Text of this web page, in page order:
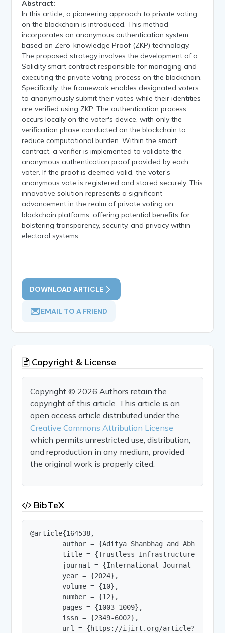
Abstract:
In this article, a pioneering approach to private voting
on the blockchain is introduced. This method
incorporates an anonymous authentication system
based on Zero-knowledge Proof (ZKP) technology.
The proposed strategy involves the development of a
Solidity smart contract responsible for managing and
executing the private voting process on the blockchain.
Specifically, the framework enables designated voters
to anonymously submit their votes while their identities
are verified using ZKP. The authentication process
occurs locally on the voter's device, with only the
verification phase conducted on the blockchain to
reduce computational burden. Within the smart
contract, a verifier is implemented to validate the
anonymous authentication proof provided by each
voter. If the proof is deemed valid, the voter's
anonymous vote is registered and stored securely. This
innovative solution represents a significant
advancement in the realm of private voting on
blockchain platforms, offering potential benefits for
bolstering transparency, security, and privacy within
electoral systems.
DOWNLOAD ARTICLE
EMAIL TO A FRIEND
Copyright & License
Copyright © 2026 Authors retain the
copyright of this article. This article is an
open access article distributed under the
Creative Commons Attribution License
which permits unrestricted use, distribution,
and reproduction in any medium, provided
the original work is properly cited.
BibTeX
@article{164538,
author = {Aditya Shanbhag and Abhishek
title = {Trustless Infrastructure for
journal = {International Journal of
        year = {2024},
        volume = {10},
        number = {12},
        pages = {1003-1009},
        issn = {2349-6002},
url = {https://ijirt.org/